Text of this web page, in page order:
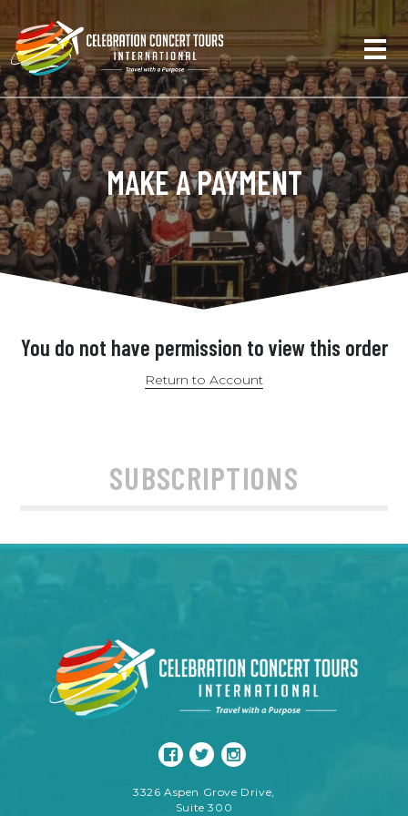
MAKE A PAYMENT
You do not have permission to view this order
Return to Account
SUBSCRIPTIONS
3326 Aspen Grove Drive,
Suite 300